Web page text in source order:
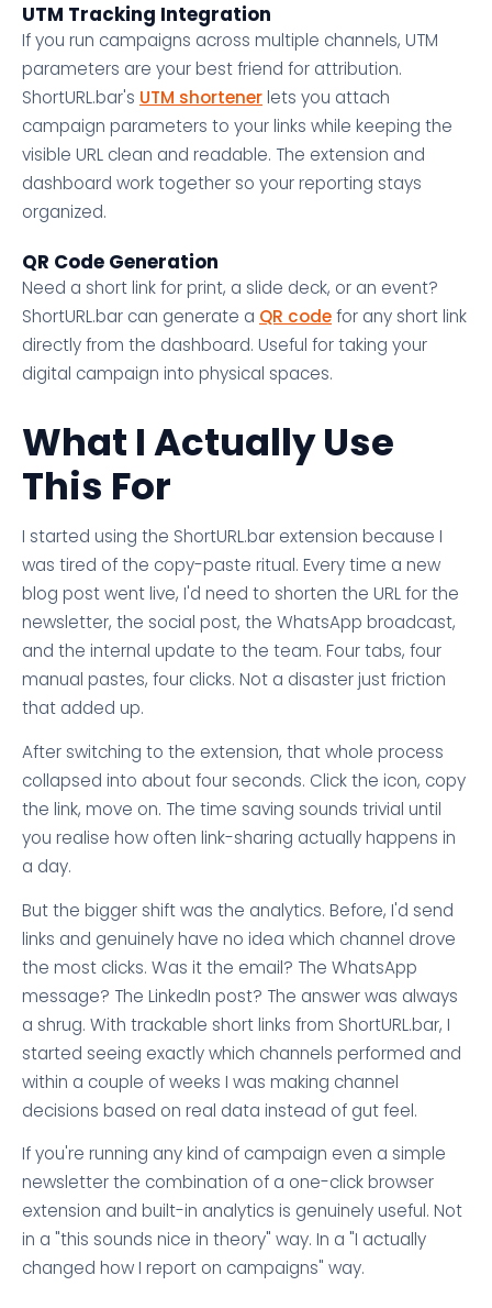
UTM Tracking Integration
If you run campaigns across multiple channels, UTM
parameters are your best friend for attribution.
ShortURL.bar's UTM shortener lets you attach
campaign parameters to your links while keeping the
visible URL clean and readable. The extension and
dashboard work together so your reporting stays
organized.
QR Code Generation
Need a short link for print, a slide deck, or an event?
ShortURL.bar can generate a QR codefor any short link
directly from the dashboard. Useful for taking your
digital campaign into physical spaces.
What I Actually Use
This For
I started using the ShortURL.bar extension because I
was tired of the copy-paste ritual. Every time a new
blog post went live, I'd need to shorten the URL for the
newsletter, the social post, the WhatsApp broadcast,
and the internal update to the team. Four tabs, four
manual pastes, four clicks. Not a disaster just friction
that added up.
After switching to the extension, that whole process
collapsed into about four seconds. Click the icon, copy
the link, move on. The time saving sounds trivial until
you realise how often link-sharing actually happens in
a day.
But the bigger shift was the analytics. Before, I'd send
links and genuinely have no idea which channel drove
the most clicks. Was it the email? The WhatsApp
message? The LinkedIn post? The answer was always
a shrug. With trackable short links from ShortURL.bar, I
started seeing exactly which channels performed and
within a couple of weeks I was making channel
decisions based on real data instead of gut feel.
If you're running any kind of campaign even a simple
newsletter the combination of a one-click browser
extension and built-in analytics is genuinely useful. Not
in a "this sounds nice in theory" way. In a "I actually
changed how I report on campaigns" way.